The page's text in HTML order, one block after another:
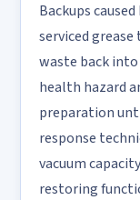
Backups
serviced grease
waste back
health hazard
preparation
response
vacuum
restoring